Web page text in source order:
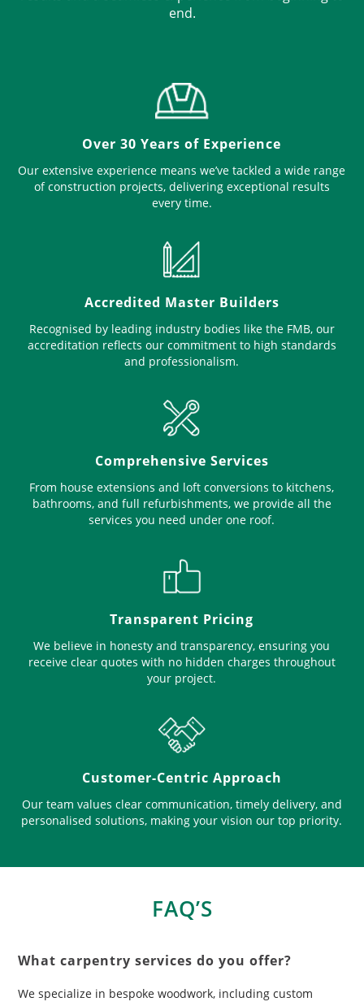
end.
Over 30 Years of Experience
Our extensive experience means we’ve tackled a wide range
of construction projects, delivering exceptional results
every time.
Accredited Master Builders
Recognised by leading industry bodies like the FMB, our
accreditation reflects our commitment to high standards
and professionalism.
Comprehensive Services
From house extensions and loft conversions to kitchens,
bathrooms, and full refurbishments, we provide all the
services you need under one roof.
Transparent Pricing
We believe in honesty and transparency, ensuring you
receive clear quotes with no hidden charges throughout
your project.
Customer-Centric Approach
Our team values clear communication, timely delivery, and
personalised solutions, making your vision our top priority.
FAQ’S
What carpentry services do you offer?
We specialize in bespoke woodwork, including custom